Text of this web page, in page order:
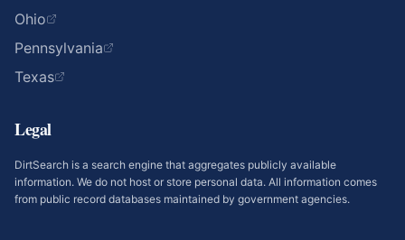
Ohio
Pennsylvania
Texas
Legal
DirtSearch is a search engine that aggregates publicly available
information. We do not host or store personal data. All information comes
from public record databases maintained by government agencies.